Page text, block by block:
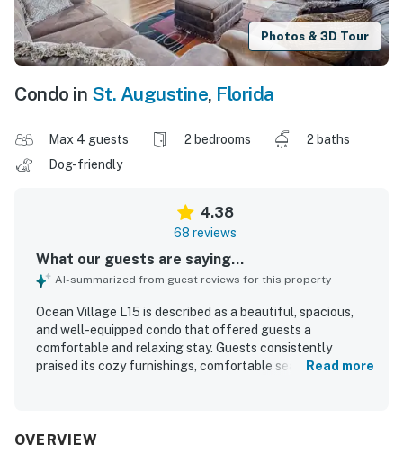
Photos & 3D Tour
Condo in St. Augustine, Florida
Max 4 guests 2 bedrooms
2 baths
Dog-friendly
4.38
68 reviews
What our guests are saying...
AI-summarized from guest reviews for this property
Ocean Village L15 is described as a beautiful, spacious,
and well-equipped condo that offered guests a
comfortable and relaxing stay. Guests consistently
praised its cozy furnishings, comfortable seating,
with what guests needed for cooking and everyday use.
Read more
OVERVIEW